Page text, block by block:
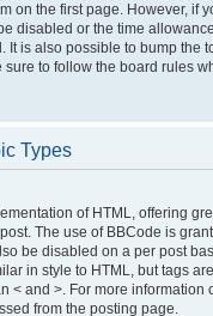
on the first page. However, if
disabled or the time
It is also possible to bump the
sure to follow the board rules
Types
of HTML, offering
The use of BBCode is
be disabled on a per post
in style to HTML, but tags
< and >. For more information
from the posting page.